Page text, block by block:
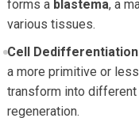
forms a blastema, a
various tissues.
Cell
a more primitive or
transform into
regeneration.